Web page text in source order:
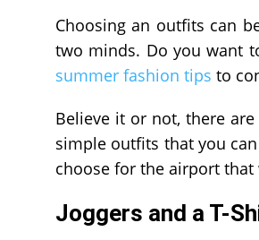
Choosing an outfits can
two minds. Do you want
summer fashion tips to
Believe it or not, there
simple outfits that you
choose for the airport
Joggers and a T-